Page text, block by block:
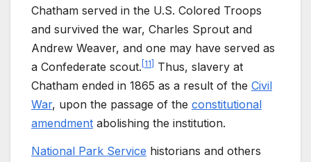
Chatham served in the U.S. Colored Troops
and survived the war, Charles Sprout and
Andrew Weaver, and one may have served as
a Confederate scout. 11
Thus, slavery at
Chatham ended in 1865 as a result of the Civil
War, upon the passage of the constitutional
amendment abolishing the institution.
National Park Service historians and others